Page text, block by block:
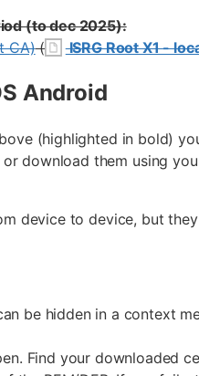
(to dec 2025):
CA)( ISRG Root X1 -
Android
(highlighted in bold)
download them using
device to device, but
be hidden in a context
Find your downloaded